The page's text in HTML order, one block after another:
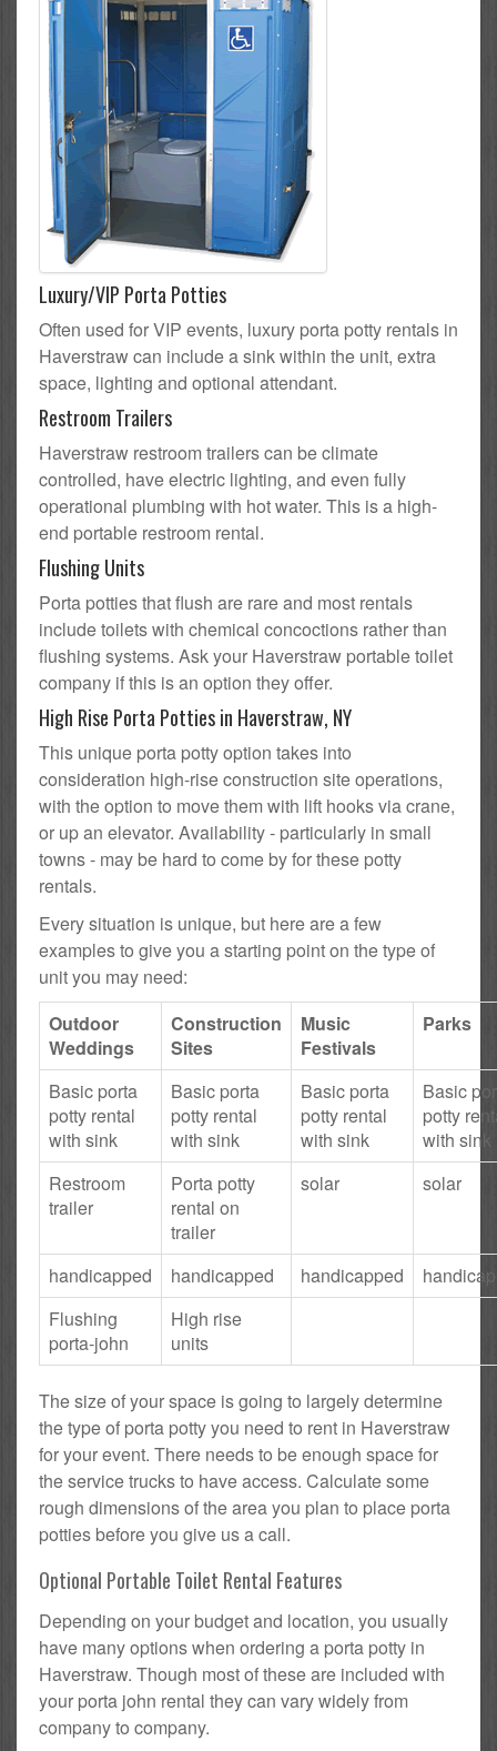
Luxury/VIP Porta Potties
Often used for VIP events, luxury porta potty rentals in
Haverstraw can include a sink within the unit, extra
space, lighting and optional attendant.
Restroom Trailers
Haverstraw restroom trailers can be climate
controlled, have electric lighting, and even fully
operational plumbing with hot water. This is a high-
end portable restroom rental.
Flushing Units
Porta potties that flush are rare and most rentals
include toilets with chemical concoctions rather than
flushing systems. Ask your Haverstraw portable toilet
company if this is an option they offer.
High Rise Porta Potties in Haverstraw, NY
This unique porta potty option takes into
consideration high-rise construction site operations,
with the option to move them with lift hooks via crane,
or up an elevator. Availability - particularly in small
towns - may be hard to come by for these potty
rentals.
Every situation is unique, but here are a few
examples to give you a starting point on the type of
unit you may need:
Outdoor
Weddings
Construction
Sites
Music
Festivals
Parks
Basic porta
potty rental
with sink
Basic porta
potty rental
with sink
Basic porta
potty rental
with sink
Basic
potty
with sink
Restroom
trailer
Porta potty
rental on
trailer
solar solar
handicapped handicapped handicapped
Flushing
porta-john
High rise
units
The size of your space is going to largely determine
the type of porta potty you need to rent in Haverstraw
for your event. There needs to be enough space for
the service trucks to have access. Calculate some
rough dimensions of the area you plan to place porta
potties before you give us a call.
Optional Portable Toilet Rental Features
Depending on your budget and location, you usually
have many options when ordering a porta potty in
Haverstraw. Though most of these are included with
your porta john rental they can vary widely from
company to company.